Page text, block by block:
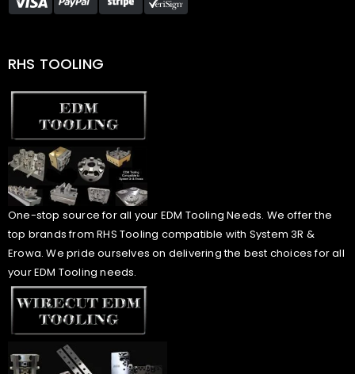
RHS TOOLING
One-stop source for all your EDM Tooling Needs. We offer the
top brands from RHS Tooling compatible with System 3R &
Erowa. We pride ourselves on delivering the best choices for all
your EDM Tooling needs.